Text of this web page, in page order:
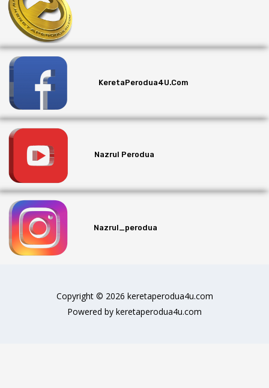
KeretaPerodua4U.com
Nazrul Perodua
Nazrul_perodua
Copyright © 2026 keretaperodua4u.com
Powered by keretaperodua4u.com